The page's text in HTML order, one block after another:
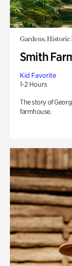
Gardens, Historic
Smith
Kid Favorite
1-2 Hours
The story of
farmhouse.